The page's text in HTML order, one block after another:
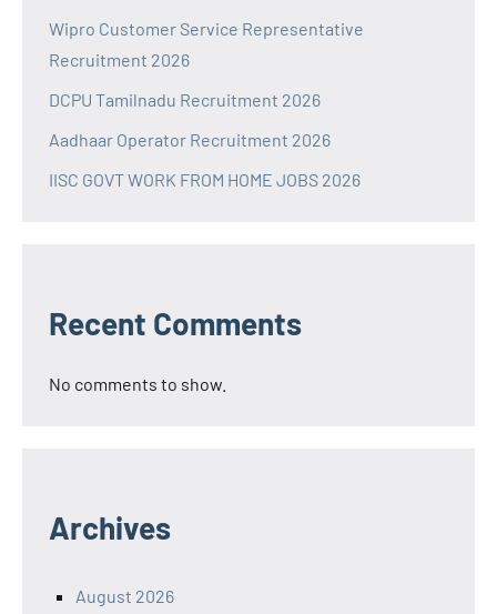
Wipro Customer Service Representative
Recruitment 2026
DCPU Tamilnadu Recruitment 2026
Aadhaar Operator Recruitment 2026
IISC GOVT WORK FROM HOME JOBS 2026
Recent Comments
No comments to show.
Archives
August 2026